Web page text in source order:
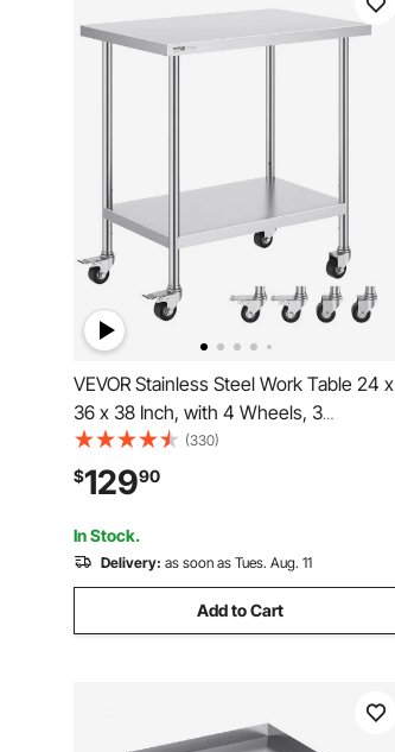
VEVOR Stainless Steel Work Table 24 x
36 x 38 Inch, with 4 Wheels, 3
Adjustable Height Levels, Heavy Duty
Food Prep Worktable for Commercial
Kitchen Restaurant, Silver
(330)
$12990
In Stock.
Delivery: as soon as Tues. Aug. 11
Add to Cart